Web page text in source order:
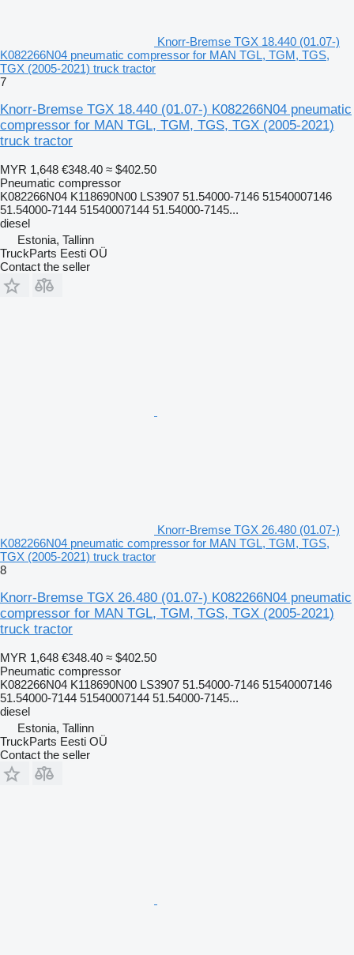
Knorr-Bremse TGX 18.440 (01.07-)
K082266N04 pneumatic compressor for MAN TGL, TGM, TGS,
TGX (2005-2021) truck tractor
7
Knorr-Bremse TGX 18.440 (01.07-) K082266N04 pneumatic
compressor for MAN TGL, TGM, TGS, TGX (2005-2021)
truck tractor
MYR 1,648 €348.40 ≈ $402.50
Pneumatic compressor
K082266N04 K118690N00 LS3907 51.54000-7146 51540007146
51.54000-7144 51540007144 51.54000-7145...
diesel
Estonia, Tallinn
TruckParts Eesti OÜ
Contact the seller
Knorr-Bremse TGX 26.480 (01.07-)
K082266N04 pneumatic compressor for MAN TGL, TGM, TGS,
TGX (2005-2021) truck tractor
8
Knorr-Bremse TGX 26.480 (01.07-) K082266N04 pneumatic
compressor for MAN TGL, TGM, TGS, TGX (2005-2021)
truck tractor
MYR 1,648 €348.40 ≈ $402.50
Pneumatic compressor
K082266N04 K118690N00 LS3907 51.54000-7146 51540007146
51.54000-7144 51540007144 51.54000-7145...
diesel
Estonia, Tallinn
TruckParts Eesti OÜ
Contact the seller